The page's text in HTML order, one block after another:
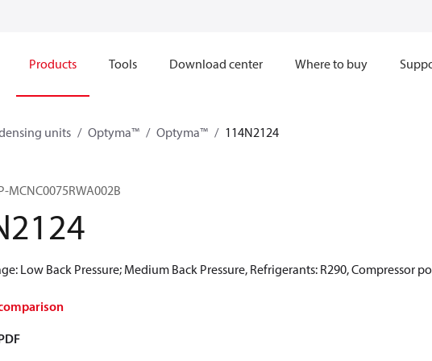
Products Tools Download center Where to buy
units Optyma™ Optyma™ 114N2124
MCNC0075RWA002B
Low Back Pressure; Medium Back Pressure, Refrigerants: R290, Compressor